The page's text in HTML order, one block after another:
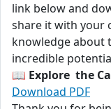
link below and
share it with your
knowledge about
incredible
📖 Explore the
Download PDF